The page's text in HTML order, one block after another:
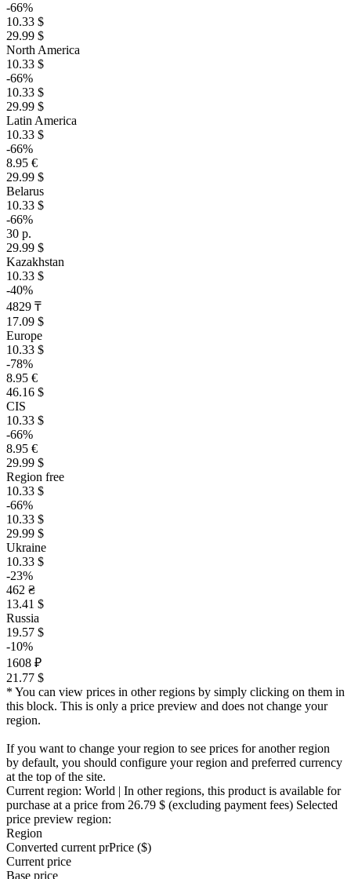
-66%
10.33 $
29.99 $
North America
10.33 $
-66%
10.33 $
29.99 $
Latin America
10.33 $
-66%
8.95 €
29.99 $
Belarus
10.33 $
-66%
30 р.
29.99 $
Kazakhstan
10.33 $
-40%
4829 ₸
17.09 $
Europe
10.33 $
-78%
8.95 €
46.16 $
CIS
10.33 $
-66%
8.95 €
29.99 $
Region free
10.33 $
-66%
10.33 $
29.99 $
Ukraine
10.33 $
-23%
462 ₴
13.41 $
Russia
19.57 $
-10%
1608 ₽
21.77 $
* You can view prices in other regions by simply clicking on them in
this block. This is only a price preview and does not change your
region.
If you want to change your region to see prices for another region
by default, you should configure your region and preferred currency
at the top of the site.
Current region: World | In other regions, this product is available for
purchase at a price from 26.79 $ (excluding payment fees) Selected
price preview region:
Region
Converted current prPrice ($)
Current price
Base price